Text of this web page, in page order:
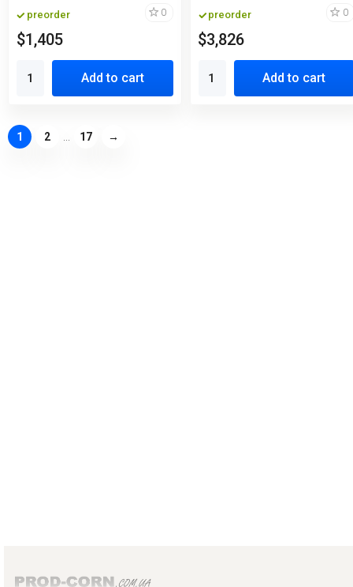
preorder 0
$1,405
Add to cart
preorder 0
$3,826
Add to cart
1 2 17 →